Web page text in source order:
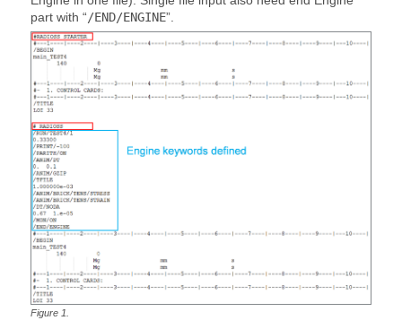
part with “/END/ENGINE”.
Figure 1